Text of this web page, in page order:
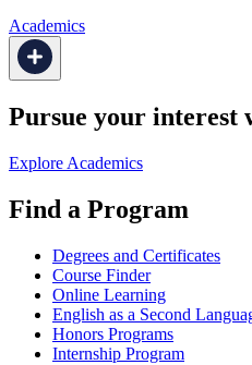
Academics
Pursue your interest
Explore Academics
Find a Program
Degrees and Certificates
Course Finder
Online Learning
English as a Second
Honors Programs
Internship Program